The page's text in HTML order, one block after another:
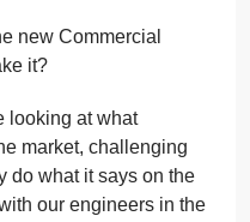
new Commercial
it?
looking at what
market, challenging
do what it says on the
our engineers in the